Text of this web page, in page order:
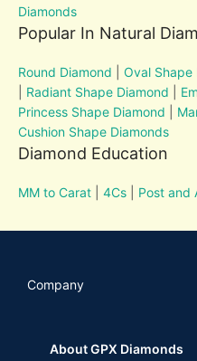
Diamonds
Popular In Natural
Round Diamond |Oval Shape
Radiant Shape Diamond
Princess Shape Diamond
Cushion Shape Diamonds
Diamond Education
MM to Carat |4Cs Post and
Company
About GPX Diamonds